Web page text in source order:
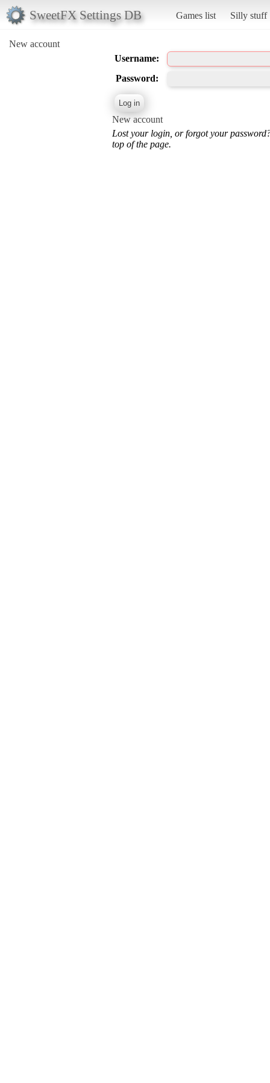
SweetFX Settings DB Games list Silly stuff
New account
Username:
Password:
New account
Lost your login, or forgot your
top of the page.